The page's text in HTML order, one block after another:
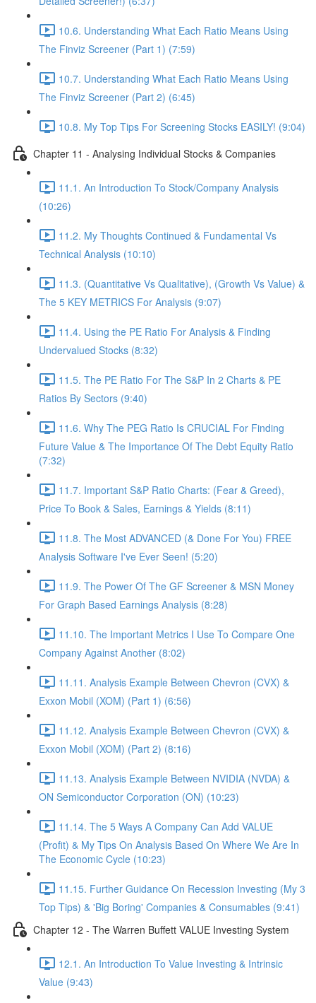
10.6. Understanding What Each Ratio Means Using
The Finviz Screener (Part 1) (7:59)
10.7. Understanding What Each Ratio Means Using
The Finviz Screener (Part 2) (6:45)
10.8. My Top Tips For Screening Stocks EASILY! (9:04)
Chapter 11 - Analysing Individual Stocks & Companies
11.1. An Introduction To Stock/Company Analysis
(10:26)
11.2. My Thoughts Continued & Fundamental Vs
Technical Analysis (10:10)
11.3. (Quantitative Vs Qualitative), (Growth Vs Value) &
The 5 KEY METRICS For Analysis (9:07)
11.4. Using the PE Ratio For Analysis & Finding
Undervalued Stocks (8:32)
11.5. The PE Ratio For The S&P In 2 Charts & PE
Ratios By Sectors (9:40)
11.6. Why The PEG Ratio Is CRUCIAL For Finding
Future Value & The Importance Of The Debt Equity Ratio
(7:32)
11.7. Important S&P Ratio Charts: (Fear & Greed),
Price To Book & Sales, Earnings & Yields (8:11)
11.8. The Most ADVANCED (& Done For You) FREE
Analysis Software I've Ever Seen! (5:20)
11.9. The Power Of The GF Screener & MSN Money
For Graph Based Earnings Analysis (8:28)
11.10. The Important Metrics I Use To Compare One
Company Against Another (8:02)
11.11. Analysis Example Between Chevron (CVX) &
Exxon Mobil (XOM) (Part 1) (6:56)
11.12. Analysis Example Between Chevron (CVX) &
Exxon Mobil (XOM) (Part 2) (8:16)
11.13. Analysis Example Between NVIDIA (NVDA) &
ON Semiconductor Corporation (ON) (10:23)
11.14. The 5 Ways A Company Can Add VALUE
(Profit) & My Tips On Analysis Based On Where We Are In
The Economic Cycle (10:23)
11.15. Further Guidance On Recession Investing (My 3
Top Tips) & 'Big Boring' Companies & Consumables (9:41)
Chapter 12 - The Warren Buffett VALUE Investing System
12.1. An Introduction To Value Investing & Intrinsic
Value (9:43)